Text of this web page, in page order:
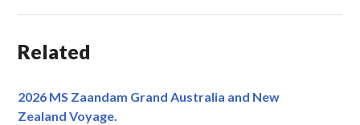
Related
2026 MS Zaandam Grand Australia and New
Zealand Voyage.